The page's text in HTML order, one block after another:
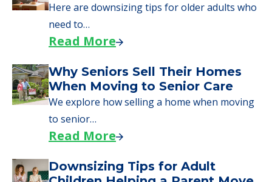
Here are downsizing tips for older adults who
need to…
Read More
Why Seniors Sell Their Homes
When Moving to Senior Care
We explore how selling a home when moving
to senior…
Read More
Downsizing Tips for Adult